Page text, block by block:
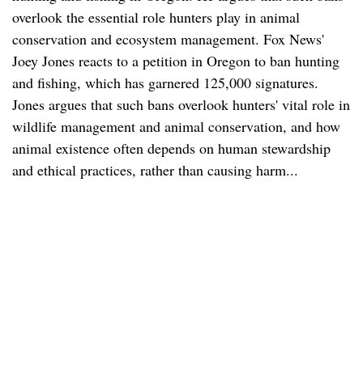
overlook the essential role hunters play in animal
conservation and ecosystem management. Fox News'
Joey Jones reacts to a petition in Oregon to ban hunting
and fishing, which has garnered 125,000 signatures.
Jones argues that such bans overlook hunters' vital role in
wildlife management and animal conservation, and how
animal existence often depends on human stewardship
and ethical practices, rather than causing harm...